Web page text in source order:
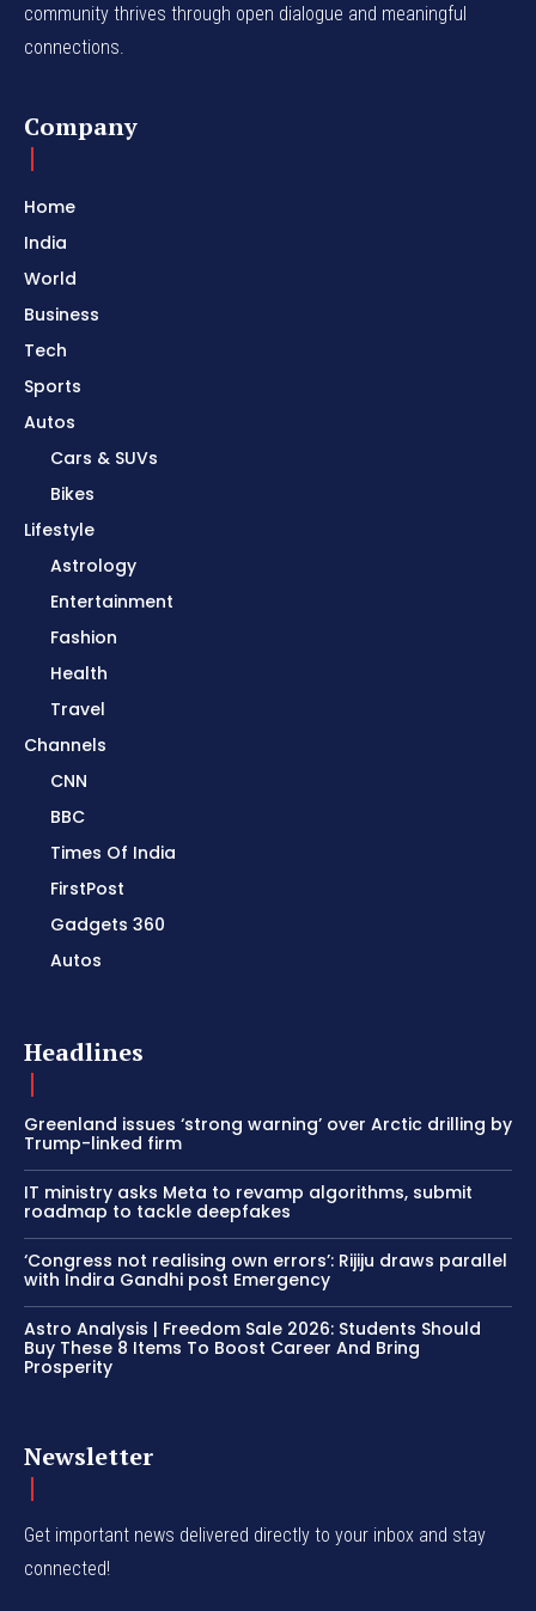
community thrives through open dialogue and meaningful
connections.
Company
Home
India
World
Business
Tech
Sports
Autos
Cars & SUVs
Bikes
Lifestyle
Astrology
Entertainment
Fashion
Health
Travel
Channels
CNN
BBC
Times Of India
FirstPost
Gadgets 360
Autos
Headlines
Greenland issues ‘strong warning’ over Arctic drilling by
Trump-linked firm
IT ministry asks Meta to revamp algorithms, submit
roadmap to tackle deepfakes
‘Congress not realising own errors’: Rijiju draws parallel
with Indira Gandhi post Emergency
Astro Analysis | Freedom Sale 2026: Students Should
Buy These 8 Items To Boost Career And Bring
Prosperity
Newsletter
Get important news delivered directly to your inbox and stay
connected!